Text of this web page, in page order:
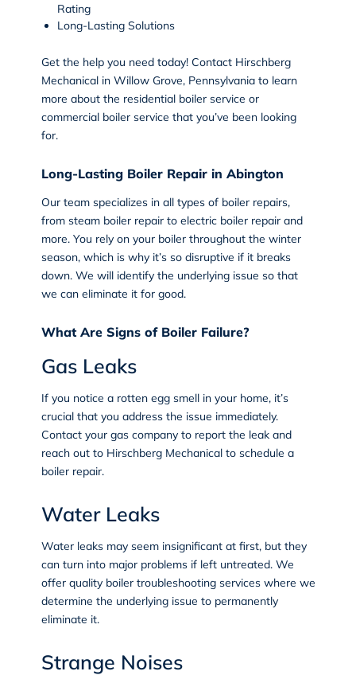
Rating
Long-Lasting Solutions
Get the help you need today! ContactHirschberg
Mechanical in Willow Grove, Pennsylvaniato learn
more about the residential boiler service or
commercial boiler service that you’ve been looking
for.
Long-Lasting Boiler Repair in Abington
Our team specializes in all types of boiler repairs,
from steam boiler repair to electric boiler repair and
more. You rely on your boiler throughout the winter
season, which is why it’s so disruptive if it breaks
down. We will identify the underlying issue so that
we can eliminate it for good.
What Are Signs of Boiler Failure?
Gas Leaks
If you notice a rotten egg smell in your home, it’s
crucial that you address the issue immediately.
Contact your gas company to report the leak and
reach out to Hirschberg Mechanical to schedule a
boiler repair.
Water Leaks
Water leaks may seem insignificant at first, but they
can turn into major problems if left untreated. We
offer quality boiler troubleshooting services where we
determine the underlying issue to permanently
eliminate it.
Strange Noises